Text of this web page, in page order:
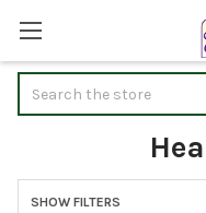
SHOW FILTERS